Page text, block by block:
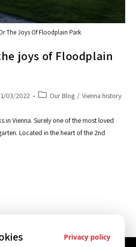
The Joys Of Floodplain Park
joys of Floodplain
03/2022 Our Blog / Vienna history
in Vienna. Surely one of the most loved
Located in the heart of the 2nd
Privacy policy